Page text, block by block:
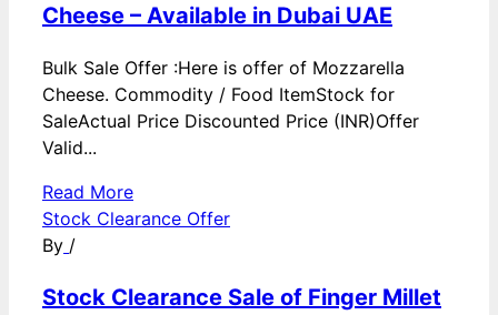
Cheese – Available in Dubai UAE
Bulk Sale Offer :Here is offer of Mozzarella
Cheese. Commodity / Food ItemStock for
SaleActual Price Discounted Price (INR)Offer
Valid...
Read More
Stock Clearance Offer
By /
Stock Clearance Sale of Finger Millet